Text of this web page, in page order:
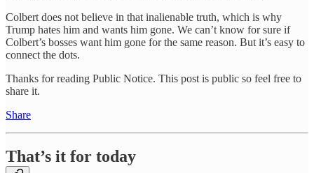
Colbert does not believe in that inalienable truth, which is why
Trump hates him and wants him gone. We can’t know for sure if
Colbert’s bosses want him gone for the same reason. But it’s easy to
connect the dots.
Thanks for reading Public Notice. This post is public so feel free to
share it.
Share
That’s it for today